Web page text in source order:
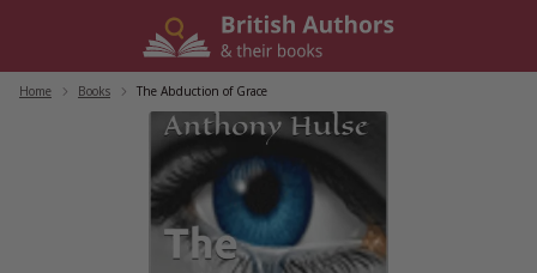
Home Books The Abduction of Grace